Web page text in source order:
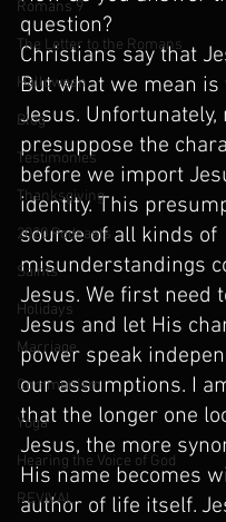
Romans 9
The Letter to the Romans
Halloween
Blog
Testimonies
Thanksgiving
2020 Podcasts
Saints
Holidays
Marriage
Communism
Yoga
Hearing the Voice of God
REVIVAL
question?
Christians say that
But what we mean is
Jesus. Unfortunately,
presuppose the
before we import
identity. This
source of all kinds of
misunderstandings
Jesus. We first need
Jesus and let His
power speak
our assumptions. I
that the longer one
Jesus, the more
His name becomes
author of life itself.